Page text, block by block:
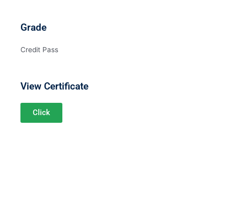
Grade
Credit Pass
View Certificate
Click